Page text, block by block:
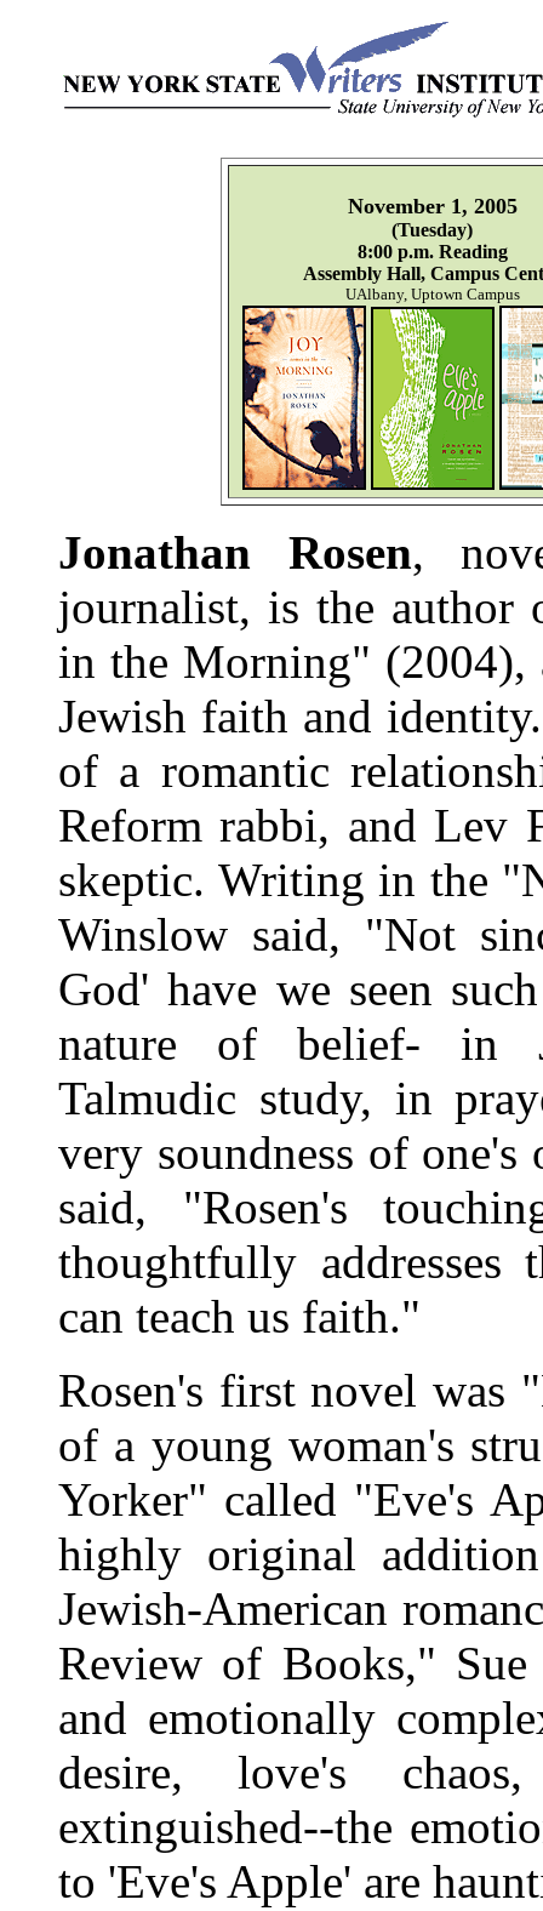
November 1, 2005
(Tuesday)
8:00 p.m. Reading
Assembly Hall, Campus
UAlbany, Uptown Campus
Jonathan Rosen,
journalist, is the author
in the Morning" (2004),
Jewish faith and
of a romantic
Reform rabbi, and Lev
skeptic. Writing in the
Winslow said, "Not
God' have we seen
nature of belief- in
Talmudic study, in
very soundness of
said, "Rosen's
thoughtfully
can teach us faith."
Rosen's first novel was
of a young woman's
Yorker" called "Eve's
highly original
Jewish-American
Review of Books,"
and emotionally
desire, love's
extinguished--the
to 'Eve's Apple' are